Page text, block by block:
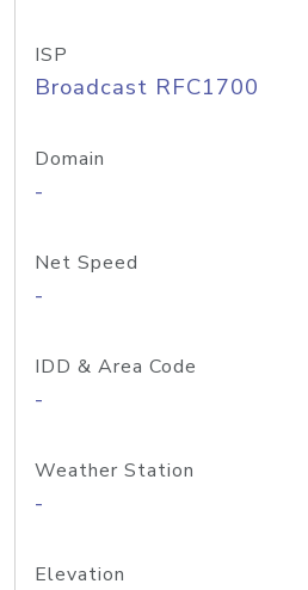
ISP
Broadcast RFC1700
Domain
-
Net Speed
-
IDD & Area Code
-
Weather Station
-
Elevation